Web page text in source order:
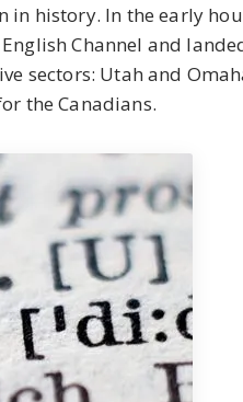
history. In the early
Channel and
sectors: Utah and
the Canadians.